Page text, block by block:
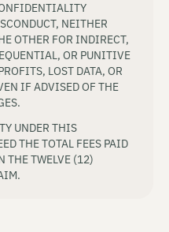
NEITHER
OTHER FOR INDIRECT,
OR PUNITIVE
LOST DATA, OR
IF ADVISED OF THE
UNDER THIS
THE TOTAL FEES PAID
THE TWELVE (12)